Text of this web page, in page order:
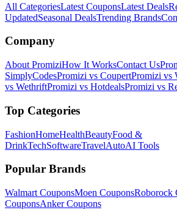
All CategoriesLatest CouponsLatest Deals
UpdatedSeasonal DealsTrending Brands
Company
About PromiziHow It WorksContact Us
SimplyCodesPromizi vs CoupertPromizi vs
vs WethriftPromizi vs HotdealsPromizi vs
Top Categories
FashionHomeHealthBeautyFood &
DrinkTechSoftwareTravelAutoAI Tools
Popular Brands
Walmart CouponsMoen CouponsRoborock
CouponsAnkerCoupons